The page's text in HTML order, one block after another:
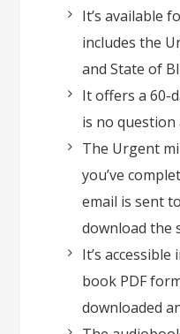
It’s available
includes the
and State of
It offers a 60-
is no question
The Urgent
you’ve
email is sent
download the
It’s
book PDF
downloaded